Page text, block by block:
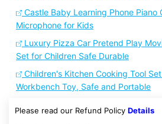
Castle Baby Learning Phone Piano
Microphone for Kids
Luxury Pizza Car Pretend Play
Set for Children Safe Durable
Children's Kitchen Cooking Tool
Workbench Toy, Safe and Portable
Please read our Refund Policy Details